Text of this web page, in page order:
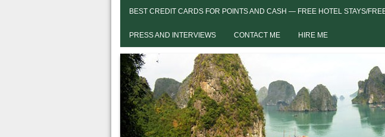
BEST CREDIT CARDS FOR POINTS AND CASH — FREE HOTEL STAYS/
PRESS AND INTERVIEWS CONTACT ME HIRE ME